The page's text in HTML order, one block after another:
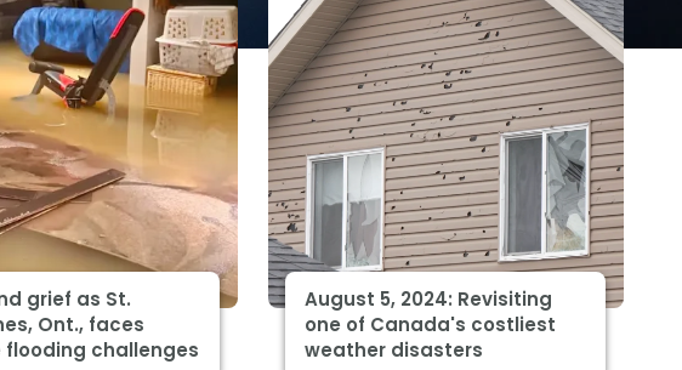
grief as St.
Ont., faces
flooding challenges
August 5, 2024: Revisiting
one of Canada's costliest
weather disasters